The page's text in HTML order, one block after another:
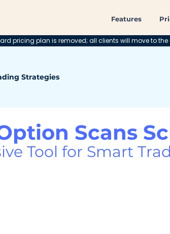
Features
pricing plan is removed; all clients will move to
Strategies
Scans
Tool for Smart